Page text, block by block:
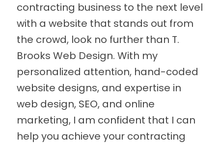
contracting business to the next level
with a website that stands out from
the crowd, look no further than T.
Brooks Web Design. With my
personalized attention, hand-coded
website designs, and expertise in
web design, SEO, and online
marketing, I am confident that I can
help you achieve your contracting